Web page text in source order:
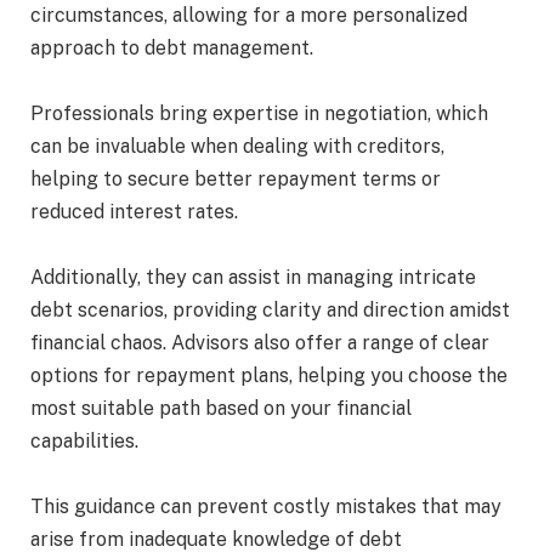
circumstances, allowing for a more personalized
approach to debt management.
Professionals bring expertise in negotiation, which
can be invaluable when dealing with creditors,
helping to secure better repayment terms or
reduced interest rates.
Additionally, they can assist in managing intricate
debt scenarios, providing clarity and direction amidst
financial chaos. Advisors also offer a range of clear
options for repayment plans, helping you choose the
most suitable path based on your financial
capabilities.
This guidance can prevent costly mistakes that may
arise from inadequate knowledge of debt